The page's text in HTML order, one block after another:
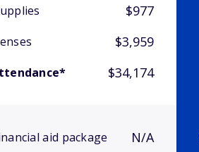
$977
$3,959
$34,174
aid package N/A